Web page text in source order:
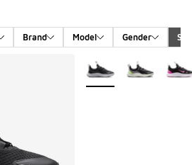
Brand Model Gender
More Colors Available